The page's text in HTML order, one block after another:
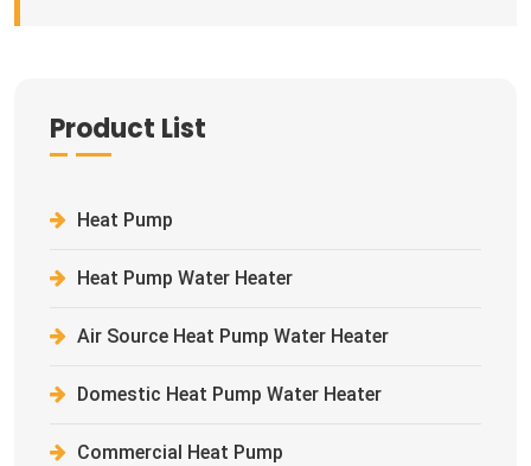
Product List
Heat Pump
Heat Pump Water Heater
Air Source Heat Pump Water Heater
Domestic Heat Pump Water Heater
Commercial Heat Pump